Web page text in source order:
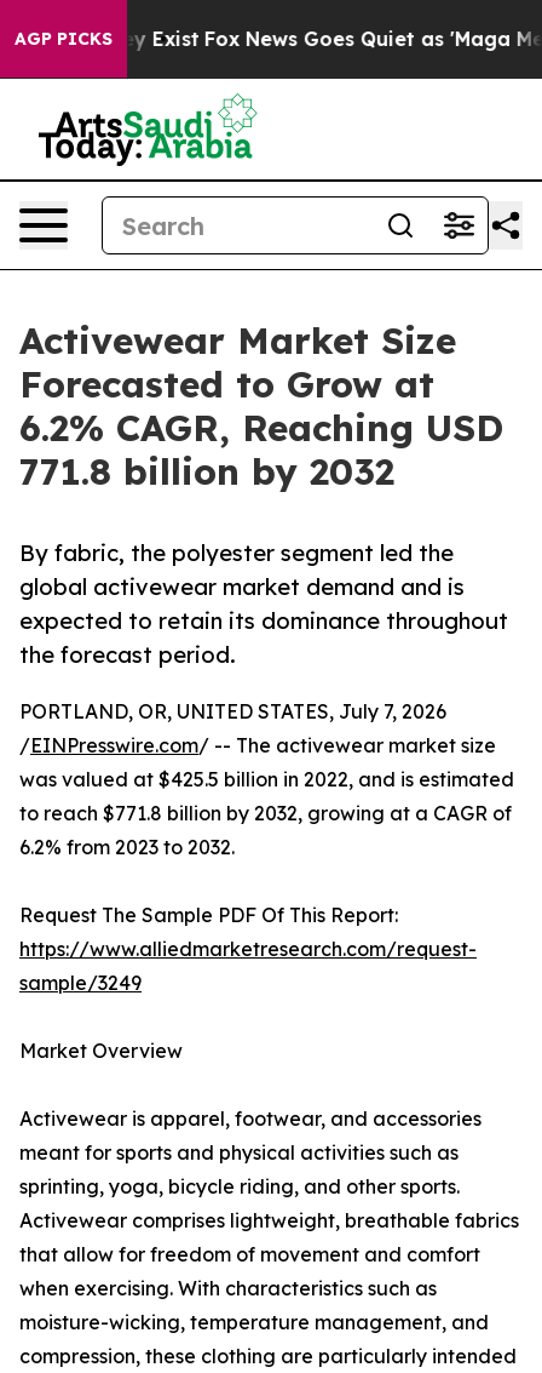
AGP PICKS
They Exist Fox News Goes Quiet as 'Maga Media
Activewear Market Size
Forecasted to Grow at
6.2% CAGR, Reaching USD
771.8 billion by 2032
By fabric, the polyester segment led the
global activewear market demand and is
expected to retain its dominance throughout
the forecast period.
PORTLAND, OR, UNITED STATES, July 7, 2026
/EINPresswire.com/ -- The activewear market size
was valued at $425.5 billion in 2022, and is estimated
to reach $771.8 billion by 2032, growing at a CAGR of
6.2% from 2023 to 2032.
Request The Sample PDF Of This Report:
https://www.alliedmarketresearch.com/request-
sample/3249
Market Overview
Activewear is apparel, footwear, and accessories
meant for sports and physical activities such as
sprinting, yoga, bicycle riding, and other sports.
Activewear comprises lightweight, breathable fabrics
that allow for freedom of movement and comfort
when exercising. With characteristics such as
moisture-wicking, temperature management, and
compression, these clothing are particularly intended